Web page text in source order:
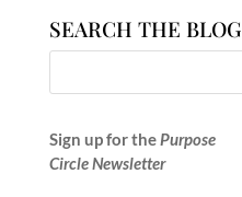
SEARCH THE BLOG
Sign up for thePurpose
Circle Newsletter